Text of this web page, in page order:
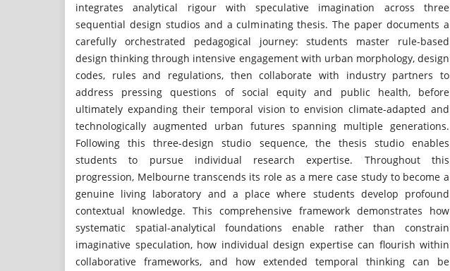
integrates analytical rigour with speculative imagination across three
sequential design studios and a culminating thesis. The paper documents a
carefully orchestrated pedagogical journey: students master rule-based
design thinking through intensive engagement with urban morphology, design
codes, rules and regulations, then collaborate with industry partners to
address pressing questions of social equity and public health, before
ultimately expanding their temporal vision to envision climate-adapted and
technologically augmented urban futures spanning multiple generations.
Following this three-design studio sequence, the thesis studio enables
students to pursue individual research expertise. Throughout this
progression, Melbourne transcends its role as a mere case study to become a
genuine living laboratory and a place where students develop profound
contextual knowledge. This comprehensive framework demonstrates how
systematic spatial-analytical foundations enable rather than constrain
imaginative speculation, how individual design expertise can flourish within
collaborative frameworks, and how extended temporal thinking can be